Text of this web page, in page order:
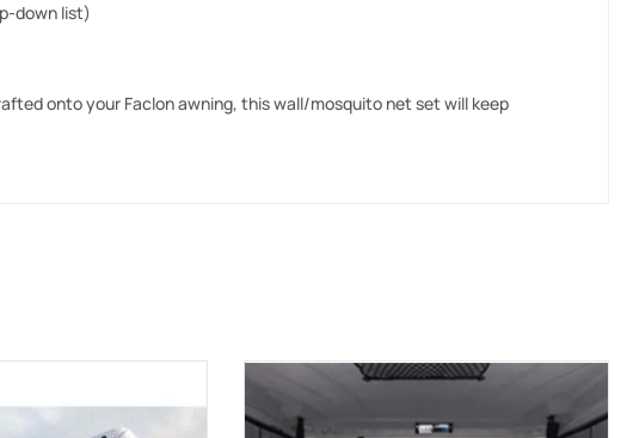
down list)
onto your Faclon awning, this wall/mosquito net set will keep